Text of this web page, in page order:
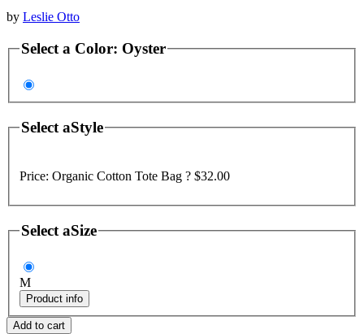
by Leslie Otto
Select a Color: Oyster
Select aStyle
Price: Organic Cotton Tote Bag ? $32.00
Select aSize
M
Product info
Add to cart